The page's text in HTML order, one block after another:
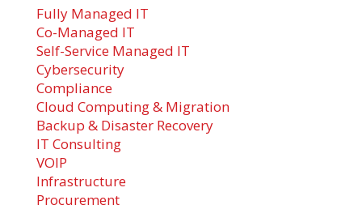
Fully Managed IT
Co-Managed IT
Self-Service Managed IT
Cybersecurity
Compliance
Cloud Computing & Migration
Backup & Disaster Recovery
IT Consulting
VOIP
Infrastructure
Procurement